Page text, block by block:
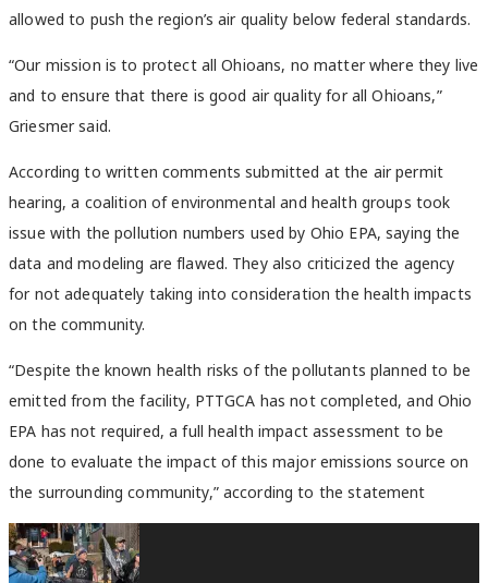
allowed to push the region’s air quality below federal standards.
“Our mission is to protect all Ohioans, no matter where they live
and to ensure that there is good air quality for all Ohioans,”
Griesmer said.
According to written comments submitted at the air permit
hearing, a coalition of environmental and health groups took
issue with the pollution numbers used by Ohio EPA, saying the
data and modeling are flawed. They also criticized the agency
for not adequately taking into consideration the health impacts
on the community.
“Despite the known health risks of the pollutants planned to be
emitted from the facility, PTTGCA has not completed, and Ohio
EPA has not required, a full health impact assessment to be
done to evaluate the impact of this major emissions source on
the surrounding community,” according to the statement